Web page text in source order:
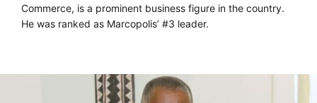
Commerce, is a prominent business figure in the country.
He was ranked as Marcopolis’ #3 leader.